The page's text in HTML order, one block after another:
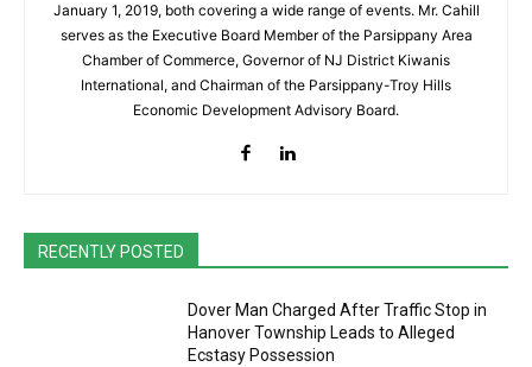
January 1, 2019, both covering a wide range of events. Mr. Cahill
serves as the Executive Board Member of the Parsippany Area
Chamber of Commerce, Governor of NJ District Kiwanis
International, and Chairman of the Parsippany-Troy Hills
Economic Development Advisory Board.
RECENTLY POSTED
Dover Man Charged After Traffic Stop in
Hanover Township Leads to Alleged
Ecstasy Possession